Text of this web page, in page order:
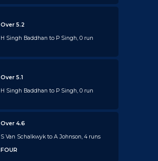
Over 5.2
H Singh Baddhan to P Singh, 0 run
Over 5.1
H Singh Baddhan to P Singh, 0 run
Over 4.6
S Van Schalkwyk to A Johnson, 4 runs
FOUR